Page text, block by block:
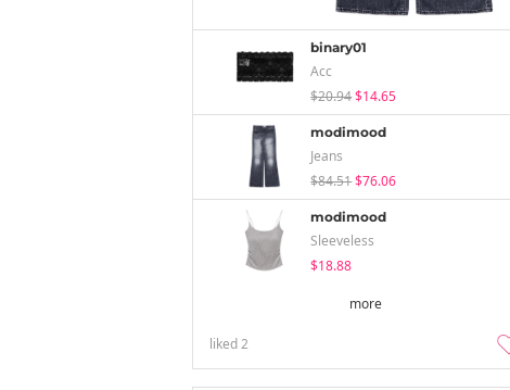
binary01
Acc
$20.94$14.65
modimood
Jeans
$84.51$76.06
modimood
Sleeveless
$18.88
more
liked2